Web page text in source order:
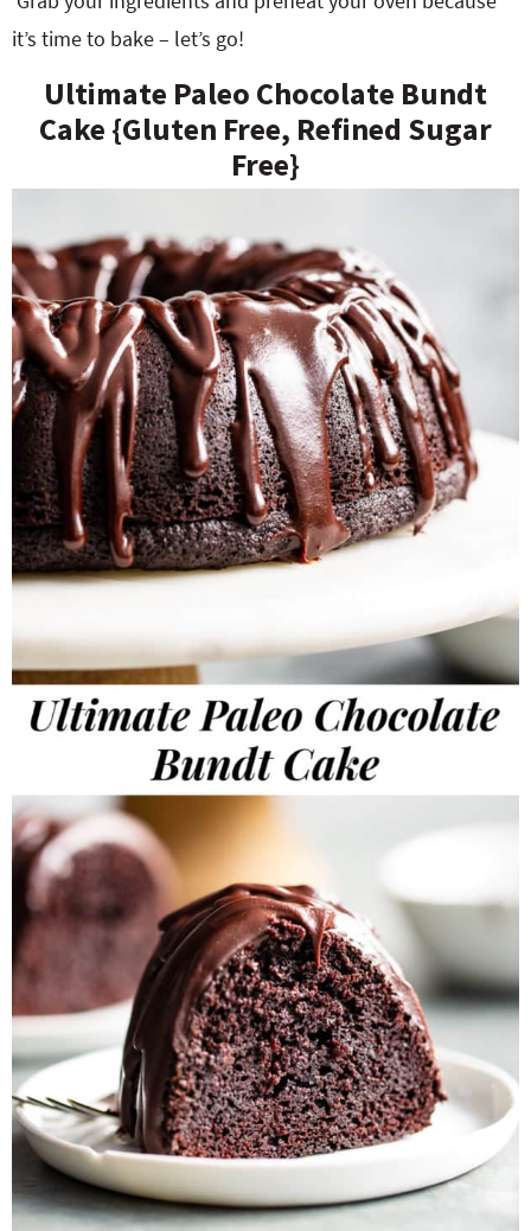
it’s time to bake – let’s go!
Ultimate Paleo Chocolate Bundt
Cake {Gluten Free, Refined Sugar
Free}